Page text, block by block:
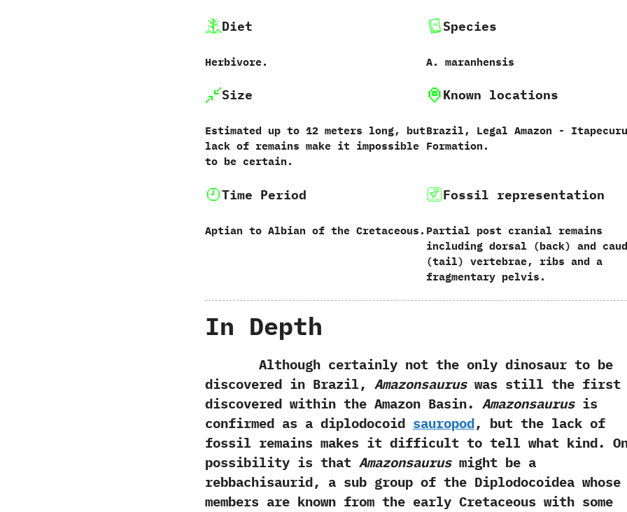
Diet
Herbivore.
Species
A.‭ ‬maranhensis‭
Size
Estimated up to‭ ‬12‭ ‬meters long,‭ ‬but
lack of remains make it impossible
to be certain.
Known locations
Brazil,‭ ‬Legal Amazon‭ ‬-‭ ‬Itapecuru
Formation.
Time Period
Aptian to Albian of the Cretaceous.
Fossil representation
Partial post cranial remains
including dorsal‭ (‬back‭) ‬and
(‬tail‭) ‬vertebrae,‭ ‬ribs and a
fragmentary pelvis.
In Depth
Although certainly not the only dinosaur to be
discovered in Brazil,‭ ‬Amazonsauruswas still the first
discovered within the Amazon Basin.‭ ‬Amazonsaurusis
confirmed as a diplodocoid sauropod,‭ ‬but the lack of
fossil remains makes it difficult to tell what kind.‭
possibility is that Amazonsaurusmight be a
rebbachisaurid,‭ ‬a sub group of the Diplodocoidea whose
members are known from the early Cretaceous with some